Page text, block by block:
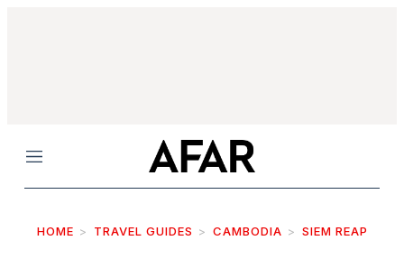
Menu
HOME TRAVEL GUIDES CAMBODIA SIEM REAP